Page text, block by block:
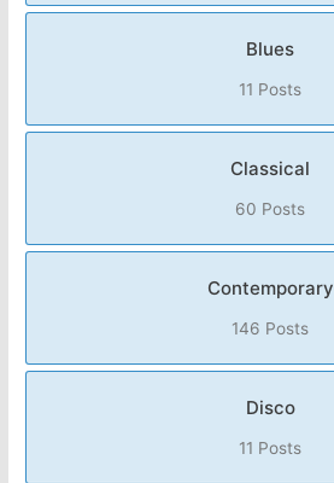
Blues
11 Posts
Classical
60 Posts
Contemporary
146 Posts
Disco
11 Posts